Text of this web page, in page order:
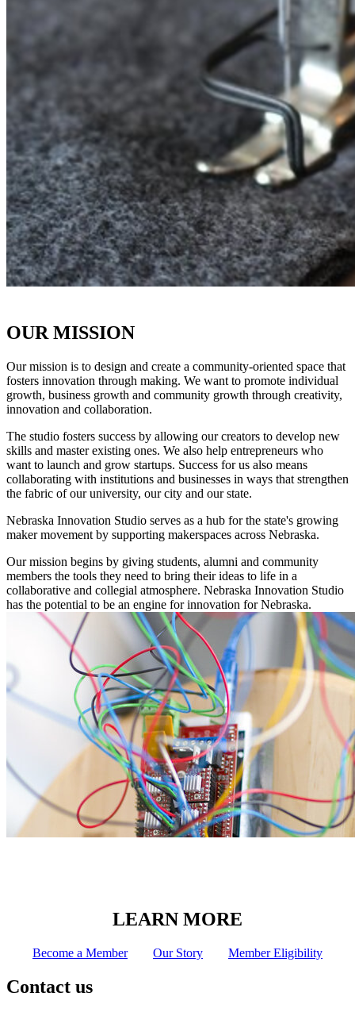
OUR MISSION
Our mission is to design and create a community-oriented space that
fosters innovation through making. We want to promote individual
growth, business growth and community growth through creativity,
innovation and collaboration.
The studio fosters success by allowing our creators to develop new
skills and master existing ones. We also help entrepreneurs who
want to launch and grow startups. Success for us also means
collaborating with institutions and businesses in ways that strengthen
the fabric of our university, our city and our state.
Nebraska Innovation Studio serves as a hub for the state's growing
maker movement by supporting makerspaces across Nebraska.
Our mission begins by giving students, alumni and community
members the tools they need to bring their ideas to life in a
collaborative and collegial atmosphere. Nebraska Innovation Studio
has the potential to be an engine for innovation for Nebraska.
LEARN MORE
Become a Member Our Story Member Eligibility
Contact us